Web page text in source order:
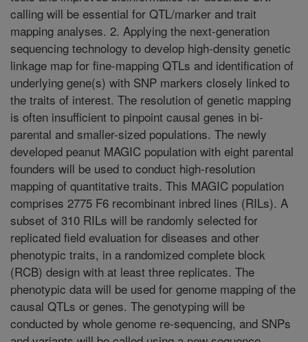
calling will be essential for QTL/marker and trait
mapping analyses. 2. Applying the next-generation
sequencing technology to develop high-density genetic
linkage map for fine-mapping QTLs and identification of
underlying gene(s) with SNP markers closely linked to
the traits of interest. The resolution of genetic mapping
is often insufficient to pinpoint causal genes in bi-
parental and smaller-sized populations. The newly
developed peanut MAGIC population with eight parental
founders will be used to conduct high-resolution
mapping of quantitative traits. This MAGIC population
comprises 2775 F6 recombinant inbred lines (RILs). A
subset of 310 RILs will be randomly selected for
replicated field evaluation for diseases and other
phenotypic traits, in a randomized complete block
(RCB) design with at least three replicates. The
phenotypic data will be used for genome mapping of the
causal QTLs or genes. The genotyping will be
conducted by whole genome re-sequencing, and SNPs